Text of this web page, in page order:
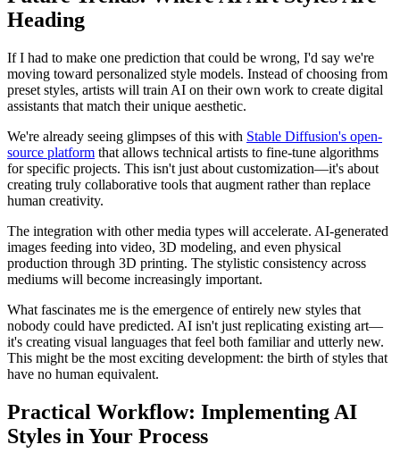
Heading
If I had to make one prediction that could be wrong, I'd say we're
moving toward personalized style models. Instead of choosing from
preset styles, artists will train AI on their own work to create digital
assistants that match their unique aesthetic.
We're already seeing glimpses of this with Stable Diffusion's open-
source platform that allows technical artists to fine-tune algorithms
for specific projects. This isn't just about customization—it's about
creating truly collaborative tools that augment rather than replace
human creativity.
The integration with other media types will accelerate. AI-generated
images feeding into video, 3D modeling, and even physical
production through 3D printing. The stylistic consistency across
mediums will become increasingly important.
What fascinates me is the emergence of entirely new styles that
nobody could have predicted. AI isn't just replicating existing art—
it's creating visual languages that feel both familiar and utterly new.
This might be the most exciting development: the birth of styles that
have no human equivalent.
Practical Workflow: Implementing AI
Styles in Your Process